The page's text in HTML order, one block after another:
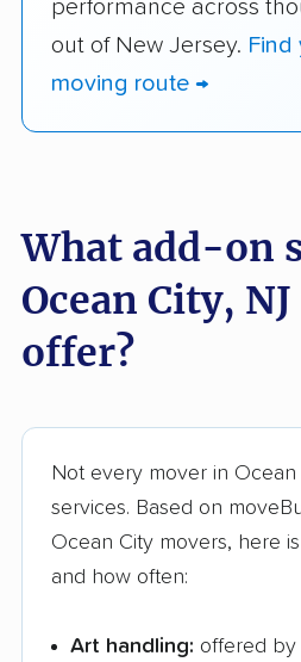
performance across
out of New Jersey. Find
moving route →
What add-on
Ocean City,
offer?
Not every mover in
services. Based on
Ocean City movers, here
and how often:
Art handling: offered by